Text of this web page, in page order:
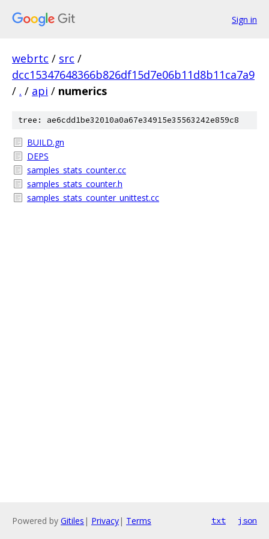
Sign in
webrtc / src /
dcc15347648366b826df15d7e06b11d8b11ca7a9
/ . / api / numerics
tree: ae6cdd1be32010a0a67e34915e35563242e859c8
BUILD.gn
DEPS
samples_stats_counter.cc
samples_stats_counter.h
samples_stats_counter_unittest.cc
Powered by Gitiles | Privacy| Terms txt json